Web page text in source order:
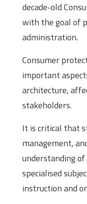
decade-old
with the goal of
administration.
Consumer
important
architecture,
stakeholders.
It is critical that
management,
understanding
specialised
instruction and